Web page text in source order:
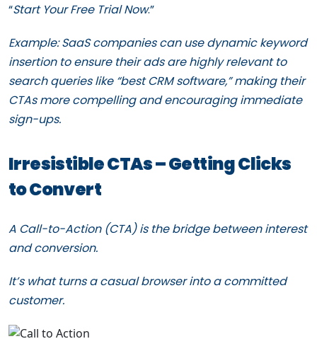
“Start Your Free Trial Now.”
Example: SaaS companies can use dynamic keyword
insertion to ensure their ads are highly relevant to
search queries like “best CRM software,” making their
CTAs more compelling and encouraging immediate
sign-ups.
Irresistible CTAs – Getting Clicks
to Convert
A Call-to-Action (CTA) is the bridge between interest
and conversion.
It’s what turns a casual browser into a committed
customer.